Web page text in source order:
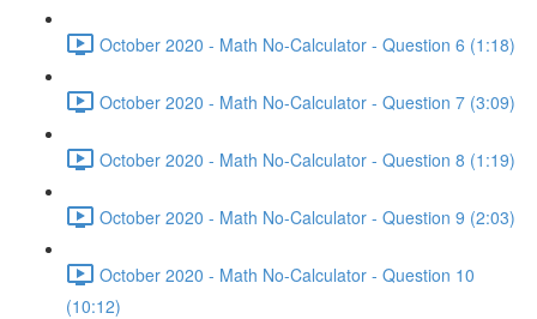
October 2020 - Math No-Calculator - Question 6 (1:18)
October 2020 - Math No-Calculator - Question 7 (3:09)
October 2020 - Math No-Calculator - Question 8 (1:19)
October 2020 - Math No-Calculator - Question 9 (2:03)
October 2020 - Math No-Calculator - Question 10
(10:12)